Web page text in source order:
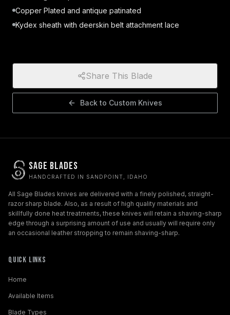
Copper Plated and antique patinated
Kydex sheath with deerskin belt attachment lace
Share This Blade
Back to Custom Knives
Sage Blades
HANDCRAFTED IN SANDPOINT, IDAHO
All Sage Blades knives are delivered with a finely polished, straight-
razor sharp blade. Also, as a result of high quality materials and
skillfully done heat treatments, these knives will retain a shaving-sharp
edge through a surprising amount of use and usually will require only
an occasional leather stropping to remain shaving-sharp.
Quick Links
Home
Available Items
Blade Types